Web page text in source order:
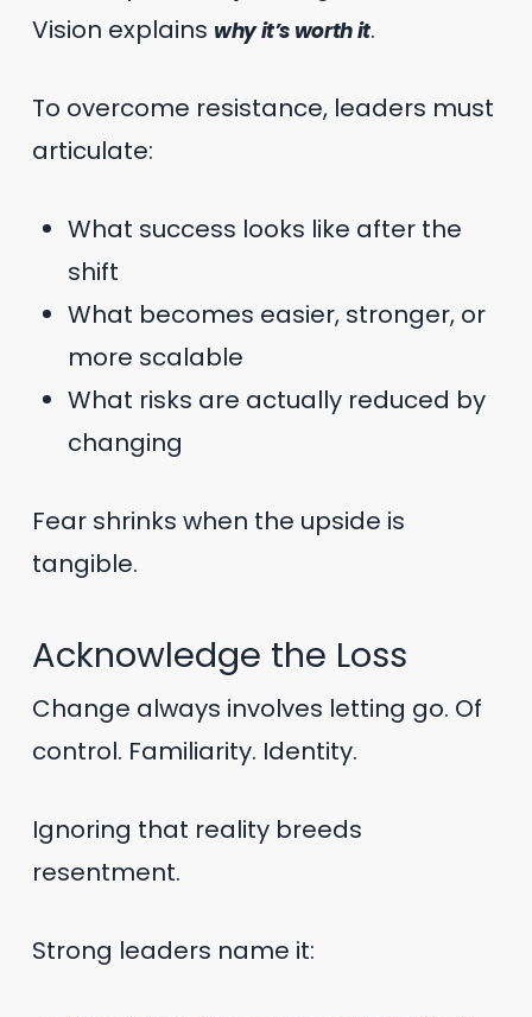
Vision explains why it’s worth it.
To overcome resistance, leaders must
articulate:
What success looks like after the
shift
What becomes easier, stronger, or
more scalable
What risks are actually reduced by
changing
Fear shrinks when the upside is
tangible.
Acknowledge the Loss
Change always involves letting go. Of
control. Familiarity. Identity.
Ignoring that reality breeds
resentment.
Strong leaders name it: